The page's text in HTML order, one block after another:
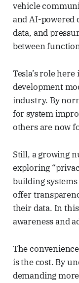
vehicle
and AI-powered
data, and
between
Tesla’s role
development
industry. By
for system
others are now
Still, a growing
exploring
building
offer
their data. In
awareness and
The
is the cost. By
demanding